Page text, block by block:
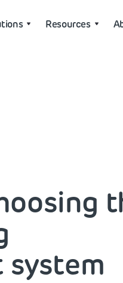
Resources
system